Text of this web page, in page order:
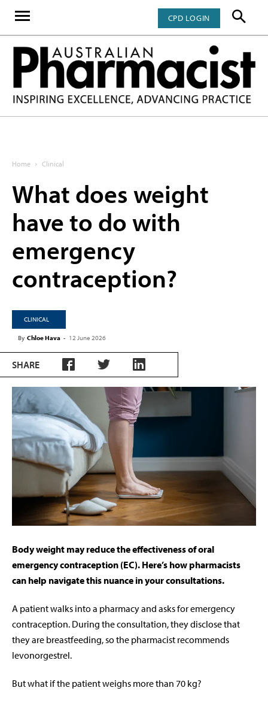
CPD LOGIN
Home Clinical
What does weight
have to do with
emergency
contraception?
CLINICAL
By Chloe Hava - 12 June 2026
SHARE
Body weight may reduce the effectiveness of oral
emergency contraception (EC). Here’s how pharmacists
can help navigate this nuance in your consultations.
A patient walks into a pharmacy and asks for emergency
contraception. During the consultation, they disclose that
they are breastfeeding, so the pharmacist recommends
levonorgestrel.
But what if the patient weighs more than 70 kg?